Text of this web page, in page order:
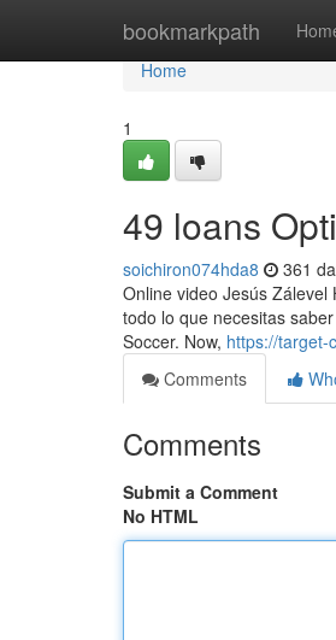
bookmarkpath
Home
Home
1
49 loans
soichiron074hda8 361
Online video Jesús
todo lo que necesitas
Soccer. Now, https://target-
Comments
Comments
Submit a Comment
No HTML